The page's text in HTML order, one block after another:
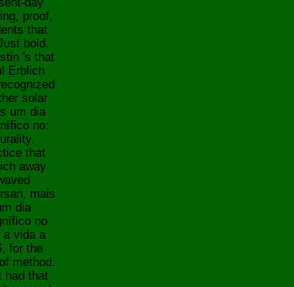
proof,
that
bold.
's that
Erblich
solar
um dia
no:
that
away
mais
dia
no
a vida a
for the
method.
had that